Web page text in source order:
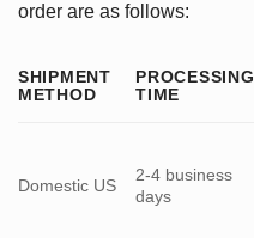
order are as follows:
SHIPMENT
METHOD
PROCESSING
TIME
Domestic US
2-4 business
days